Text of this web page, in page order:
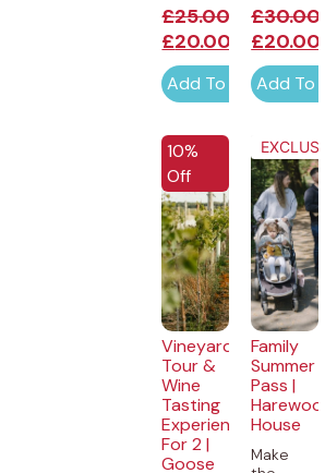
£25.00
£20.00
Add To Cart
£30.00
£20.00
Add To
10%
Off
Vineyard
Tour &
Wine
Tasting
Experience
For 2 |
Goose
Family
Summer
Pass |
House
Make